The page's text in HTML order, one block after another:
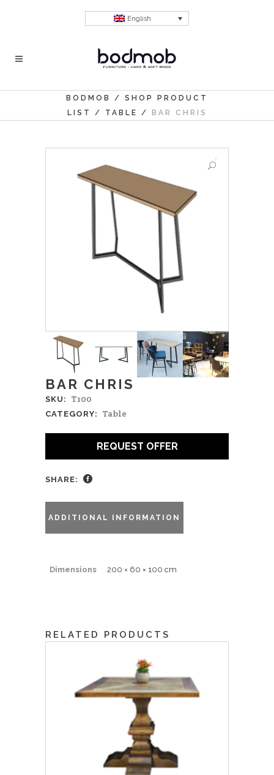
English
BODMOB / SHOP PRODUCT
LIST
/ TABLE / BAR CHRIS
BAR CHRIS
SKU: T100
CATEGORY: Table
REQUEST OFFER
SHARE:
ADDITIONAL INFORMATION
Dimensions 200 × 60 × 100 cm
RELATED PRODUCTS